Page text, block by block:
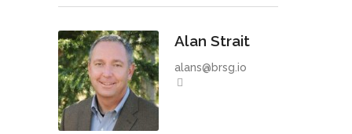
Alan Strait
alans@brsg.io